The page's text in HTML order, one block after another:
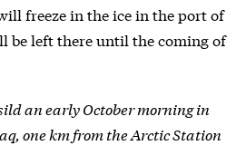
freeze in the ice in the port of
be left there until the coming of
an early October morning in
one km from the Arctic Station